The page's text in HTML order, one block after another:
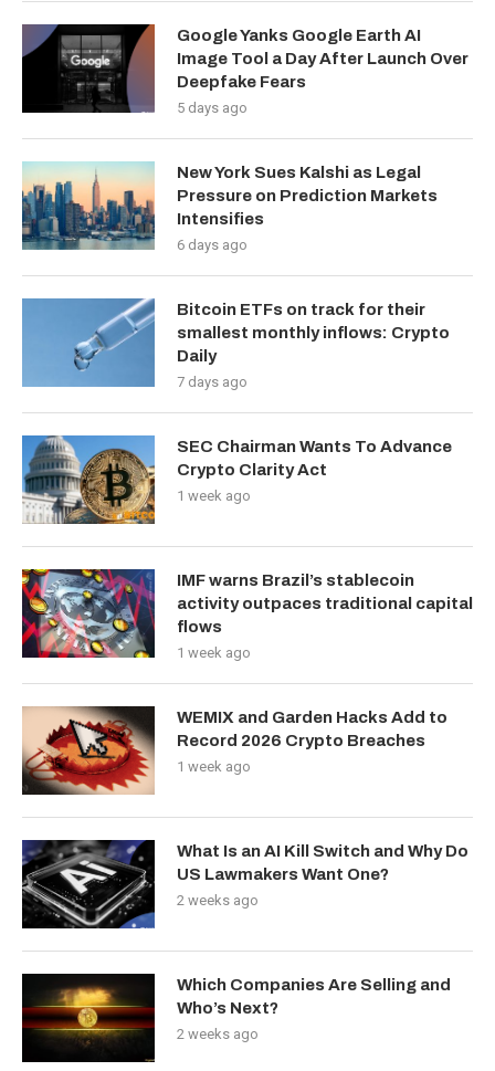
Google Yanks Google Earth AI
Image Tool a Day After Launch Over
Deepfake Fears
5 days ago
New York Sues Kalshi as Legal
Pressure on Prediction Markets
Intensifies
6 days ago
Bitcoin ETFs on track for their
smallest monthly inflows: Crypto
Daily
7 days ago
SEC Chairman Wants To Advance
Crypto Clarity Act
1 week ago
IMF warns Brazil’s stablecoin
activity outpaces traditional capital
flows
1 week ago
WEMIX and Garden Hacks Add to
Record 2026 Crypto Breaches
1 week ago
What Is an AI Kill Switch and Why Do
US Lawmakers Want One?
2 weeks ago
Which Companies Are Selling and
Who’s Next?
2 weeks ago